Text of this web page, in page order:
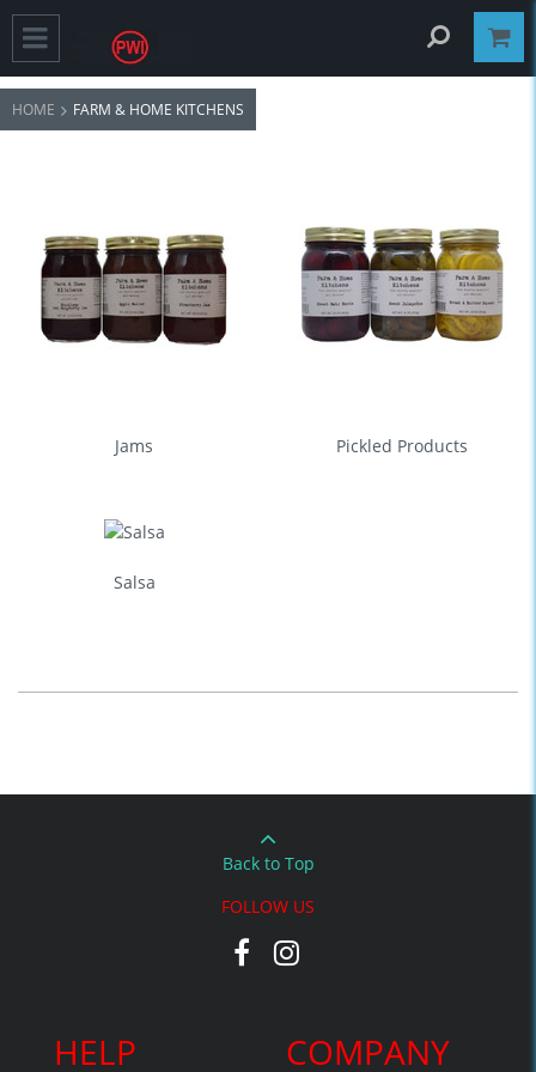
HOME FARM & HOME KITCHENS
Jams Pickled Products
Salsa
Back to Top
HELP COMPANY
FOLLOW US